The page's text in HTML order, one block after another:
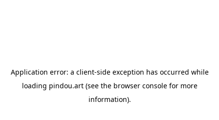
Application error: a client-side exception has occurred while
loading pindou.art(see the browser consolefor more
information).